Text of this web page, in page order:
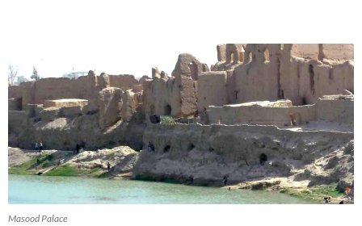
Masood Palace